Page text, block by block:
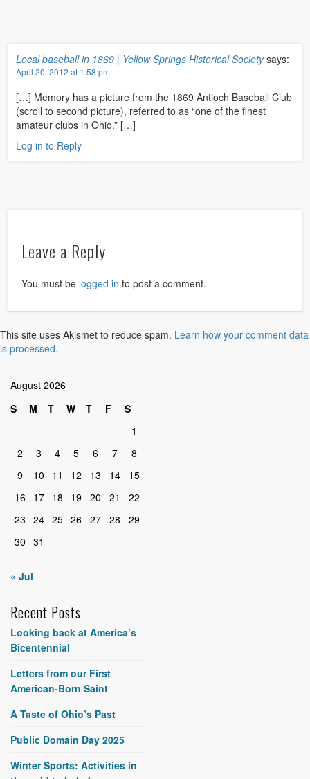
Local baseball in 1869 | Yellow Springs Historical Society says:
April 20, 2012 at 1:58 pm
[…] Memory has a picture from the 1869 Antioch Baseball Club
(scroll to second picture), referred to as “one of the finest
amateur clubs in Ohio.” […]
Log in to Reply
Leave a Reply
You must be logged in to post a comment.
This site uses Akismet to reduce spam. Learn how your comment data
is processed.
August 2026
S
M T W T F
S
1
2
3 4 5 6 7
8
9
10 11 12 13 14
15
16
17 18 19 20 21
22
23 24 25 26 27 28
29
30 31
« Jul
Recent Posts
Looking back at America’s
Bicentennial
Letters from our First
American-Born Saint
A Taste of Ohio’s Past
Public Domain Day 2025
Winter Sports: Activities in